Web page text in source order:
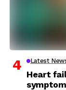
Latest
Heart